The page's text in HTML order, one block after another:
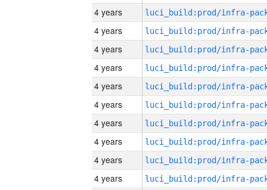
4 years
4 years
4 years
4 years
4 years
4 years
4 years
4 years
4 years
4 years